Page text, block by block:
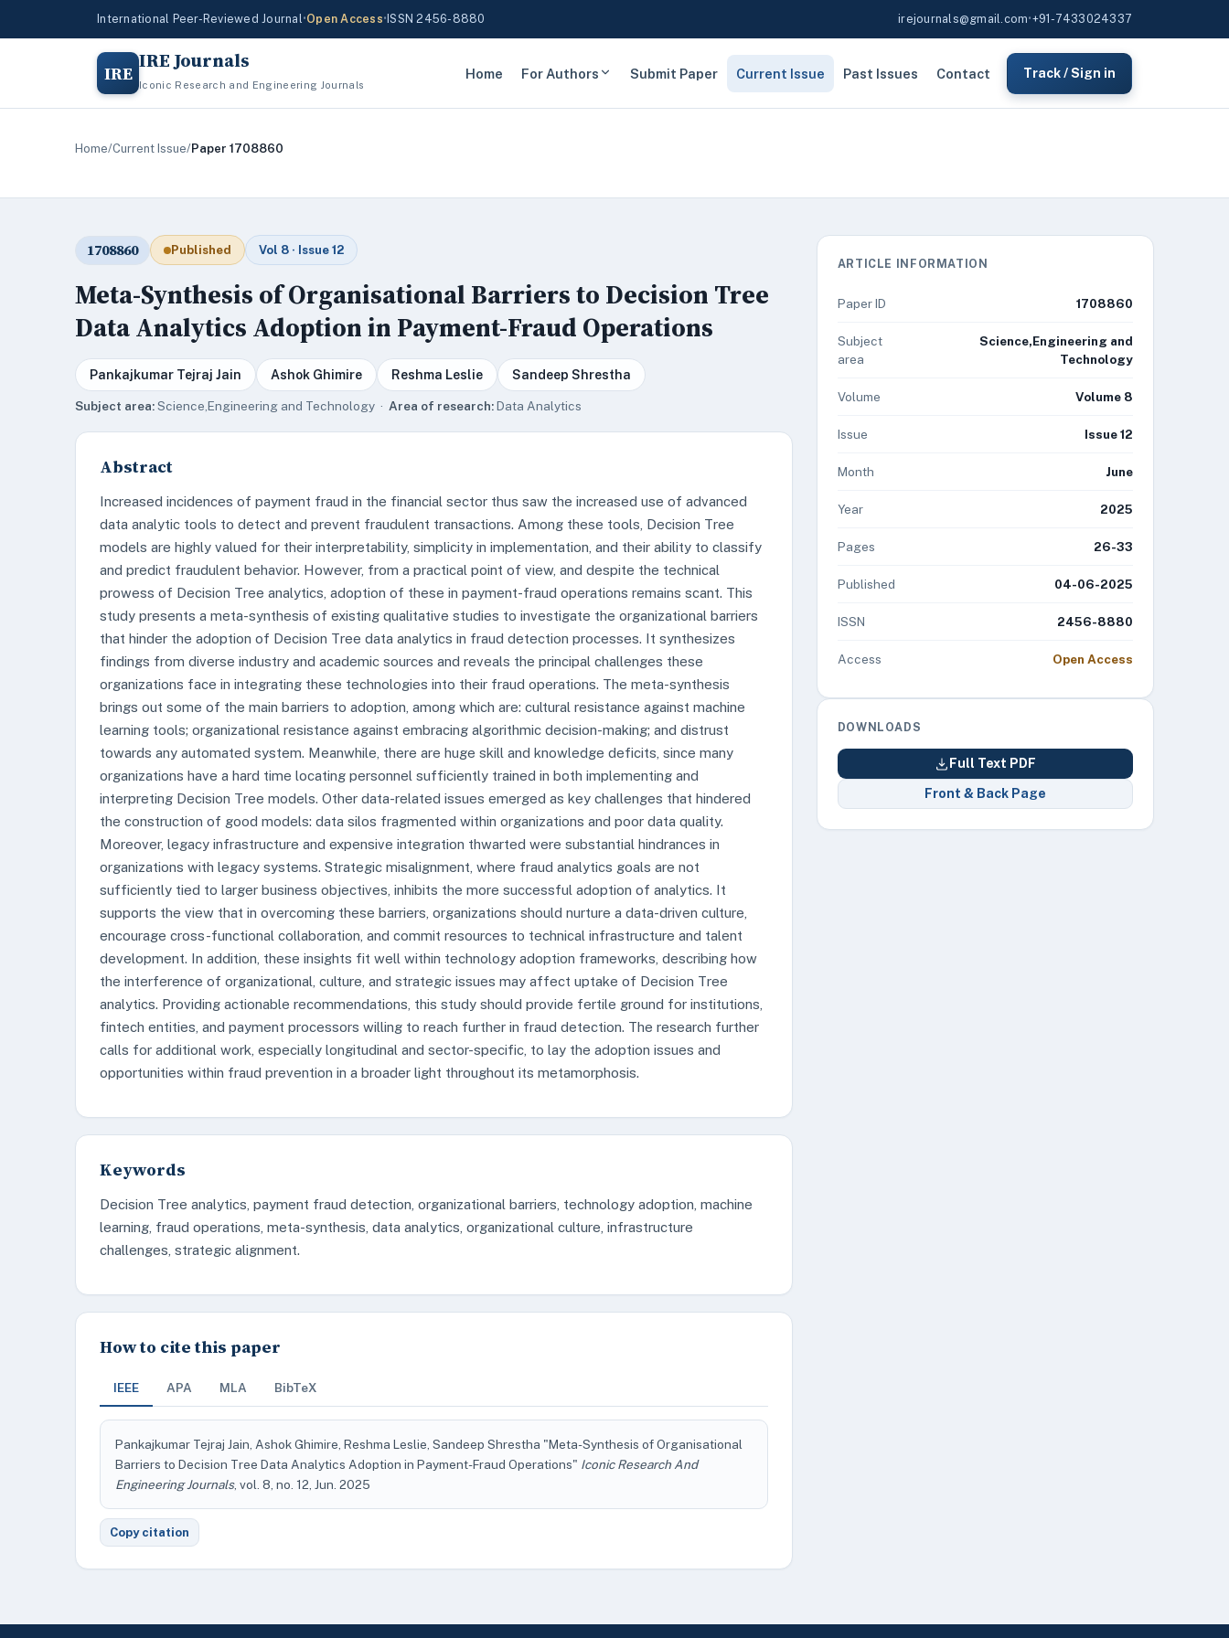
International Peer-Reviewed Journal•Open Access• ISSN 2456-8880 irejournals@gmail.com•+91-7433024337
IRE IRE Journals
Iconic Research and Engineering Journals
Home For Authors Submit Paper Current Issue Past Issues Contact Track / Sign in
Home/Current Issue/Paper 1708860
1708860 Published Vol 8 · Issue 12
Meta-Synthesis of Organisational Barriers to Decision Tree
Data Analytics Adoption in Payment-Fraud Operations
Pankajkumar Tejraj Jain Ashok Ghimire Reshma Leslie Sandeep Shrestha
Subject area:Science,Engineering and Technology · Area of research:Data Analytics
Abstract
Increased incidences of payment fraud in the financial sector thus saw the increased use of advanced
data analytic tools to detect and prevent fraudulent transactions. Among these tools, Decision Tree
models are highly valued for their interpretability, simplicity in implementation, and their ability to classify
and predict fraudulent behavior. However, from a practical point of view, and despite the technical
prowess of Decision Tree analytics, adoption of these in payment-fraud operations remains scant. This
study presents a meta-synthesis of existing qualitative studies to investigate the organizational barriers
that hinder the adoption of Decision Tree data analytics in fraud detection processes. It synthesizes
findings from diverse industry and academic sources and reveals the principal challenges these
organizations face in integrating these technologies into their fraud operations. The meta-synthesis
brings out some of the main barriers to adoption, among which are: cultural resistance against machine
learning tools; organizational resistance against embracing algorithmic decision-making; and distrust
towards any automated system. Meanwhile, there are huge skill and knowledge deficits, since many
organizations have a hard time locating personnel sufficiently trained in both implementing and
interpreting Decision Tree models. Other data-related issues emerged as key challenges that hindered
the construction of good models: data silos fragmented within organizations and poor data quality.
Moreover, legacy infrastructure and expensive integration thwarted were substantial hindrances in
organizations with legacy systems. Strategic misalignment, where fraud analytics goals are not
sufficiently tied to larger business objectives, inhibits the more successful adoption of analytics. It
supports the view that in overcoming these barriers, organizations should nurture a data-driven culture,
encourage cross-functional collaboration, and commit resources to technical infrastructure and talent
development. In addition, these insights fit well within technology adoption frameworks, describing how
the interference of organizational, culture, and strategic issues may affect uptake of Decision Tree
analytics. Providing actionable recommendations, this study should provide fertile ground for institutions,
fintech entities, and payment processors willing to reach further in fraud detection. The research further
calls for additional work, especially longitudinal and sector-specific, to lay the adoption issues and
opportunities within fraud prevention in a broader light throughout its metamorphosis.
Keywords
Decision Tree analytics, payment fraud detection, organizational barriers, technology adoption, machine
learning, fraud operations, meta-synthesis, data analytics, organizational culture, infrastructure
challenges, strategic alignment.
How to cite this paper
IEEE APA MLA BibTeX
Pankajkumar Tejraj Jain, Ashok Ghimire, Reshma Leslie, Sandeep Shrestha "Meta-Synthesis of Organisational
Barriers to Decision Tree Data Analytics Adoption in Payment-Fraud Operations" Iconic Research And
Engineering Journals, vol. 8, no. 12, Jun. 2025
Copy citation
ARTICLE INFORMATION
Paper ID 1708860
Subject
area
Science,Engineering and
Technology
Volume Volume 8
Issue Issue 12
Month June
Year 2025
Pages 26-33
Published 04-06-2025
ISSN 2456-8880
Access Open Access
DOWNLOADS
Full Text PDF
Front & Back Page